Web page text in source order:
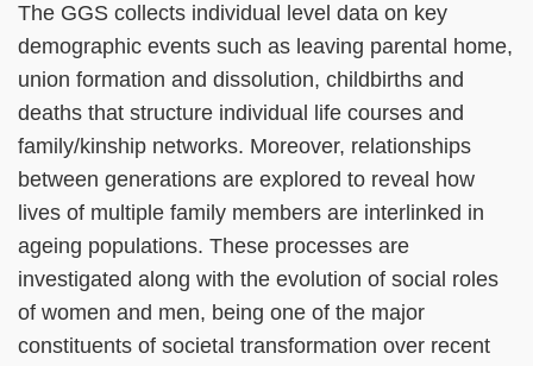
The GGS collects individual level data on key
demographic events such as leaving parental home,
union formation and dissolution, childbirths and
deaths that structure individual life courses and
family/kinship networks. Moreover, relationships
between generations are explored to reveal how
lives of multiple family members are interlinked in
ageing populations. These processes are
investigated along with the evolution of social roles
of women and men, being one of the major
constituents of societal transformation over recent